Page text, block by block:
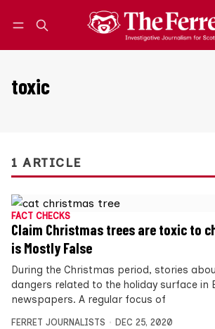
toxic
1 ARTICLE
FACT CHECKS
Claim Christmas trees are toxic to
is Mostly False
During the Christmas period, stories
dangers related to the holiday surface in
newspapers. A regular focus of
FERRET JOURNALISTS DEC 25, 2020